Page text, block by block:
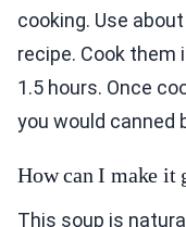
cooking. Use
recipe. Cook them
1.5 hours. Once
you would canned
How can I make it
This soup is